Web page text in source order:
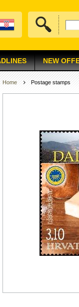
NEW
Home Postage stamps